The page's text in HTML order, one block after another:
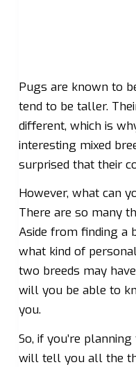
Pugs are known to
tend to be taller.
different, which is
interesting mixed
surprised that their
However, what can
There are so many
Aside from finding a
what kind of
two breeds may
will you be able to
you.
So, if you’re
will tell you all the